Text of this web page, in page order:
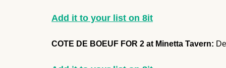
Add it to your list on 8it
COTE DE BOEUF FOR 2 at Minetta Tavern: